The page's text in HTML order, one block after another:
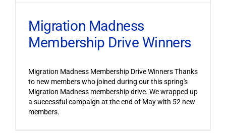
Migration Madness
Membership Drive Winners
Migration Madness Membership Drive Winners Thanks
to new members who joined during our this spring's
Migration Madness membership drive. We wrapped up
a successful campaign at the end of May with 52 new
members.